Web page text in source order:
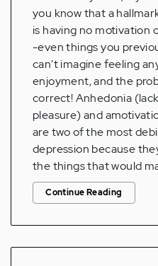
you know that a
is having no motivation
-even things you
can't imagine feeling
enjoyment, and the
correct! Anhedonia
pleasure) and
are two of the most
depression because
the things that would
Continue Reading